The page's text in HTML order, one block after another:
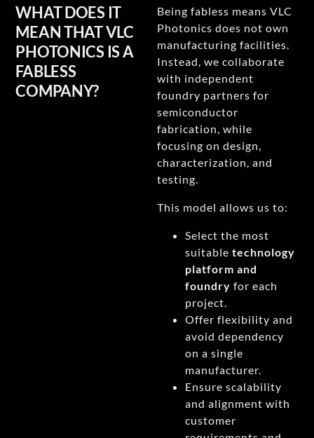
WHAT DOES IT
MEAN THAT VLC
PHOTONICS IS A
FABLESS
COMPANY?
Being fabless means VLC
Photonics does not own
manufacturing facilities.
Instead, we collaborate
with independent
foundry partners for
semiconductor
fabrication, while
focusing on design,
characterization, and
testing.
This model allows us to:
Select the most
suitable technology
platform and
foundry for each
project.
Offer flexibility and
avoid dependency
on a single
manufacturer.
Ensure scalability
and alignment with
customer